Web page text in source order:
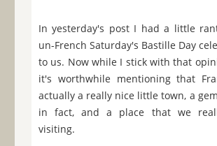
In yesterday's post I had a little
un-French Saturday's Bastille Day
to us. Now while I stick with that
it's worthwhile mentioning that
actually a really nice little town, a
in fact, and a place that we
visiting.